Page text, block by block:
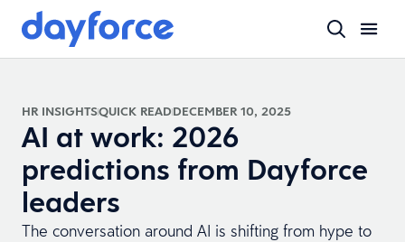
HR INSIGHTSQUICK READDECEMBER 10, 2025
AI at work: 2026
predictions from Dayforce
leaders
The conversation around AI is shifting from hype to